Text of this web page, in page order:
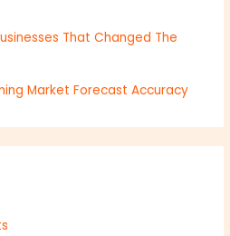
That Changed The
Market Forecast Accuracy